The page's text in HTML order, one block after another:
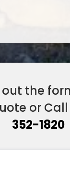
out the
or
352-1820